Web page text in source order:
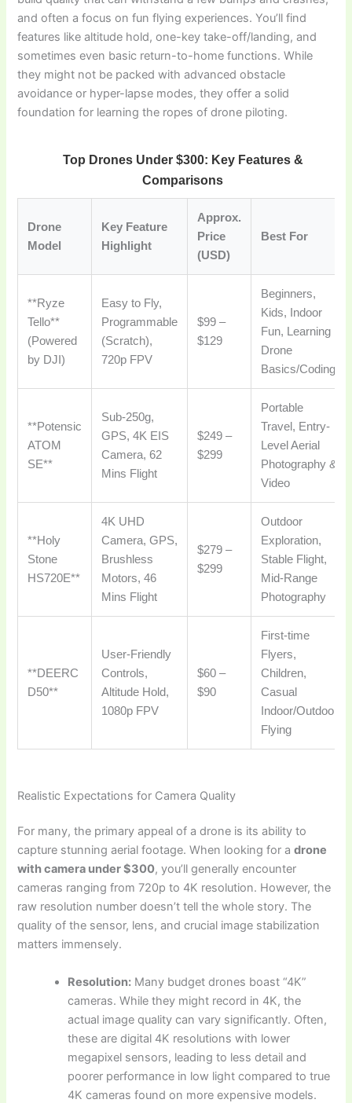
and often a focus on fun flying experiences. You’ll find
features like altitude hold, one-key take-off/landing, and
sometimes even basic return-to-home functions. While
they might not be packed with advanced obstacle
avoidance or hyper-lapse modes, they offer a solid
foundation for learning the ropes of drone piloting.
Top Drones Under $300: Key Features &
Comparisons
Drone
Model
Key Feature
Highlight
Approx.
Price
(USD)
Best For
**Ryze
Tello**
(Powered
by DJI)
Easy to Fly,
Programmable
(Scratch),
720p FPV
$99 –
$129
Beginners,
Kids, Indoor
Fun, Learning
Drone
Basics/Coding
**Potensic
ATOM
SE**
Sub-250g,
GPS, 4K EIS
Camera, 62
Mins Flight
$249 –
$299
Portable
Travel, Entry-
Level Aerial
Photography &
Video
**Holy
Stone
HS720E**
4K UHD
Camera, GPS,
Brushless
Motors, 46
Mins Flight
$279 –
$299
Outdoor
Exploration,
Stable Flight,
Mid-Range
Photography
**DEERC
D50**
User-Friendly
Controls,
Altitude Hold,
1080p FPV
$60 –
$90
First-time
Flyers,
Children,
Casual
Indoor/Outdoor
Flying
Realistic Expectations for Camera Quality
For many, the primary appeal of a drone is its ability to
capture stunning aerial footage. When looking for adrone
with camera under $300, you’ll generally encounter
cameras ranging from 720p to 4K resolution. However, the
raw resolution number doesn’t tell the whole story. The
quality of the sensor, lens, and crucial image stabilization
matters immensely.
Resolution: Many budget drones boast “4K”
cameras. While they might record in 4K, the
actual image quality can vary significantly. Often,
these are digital 4K resolutions with lower
megapixel sensors, leading to less detail and
poorer performance in low light compared to true
4K cameras found on more expensive models.